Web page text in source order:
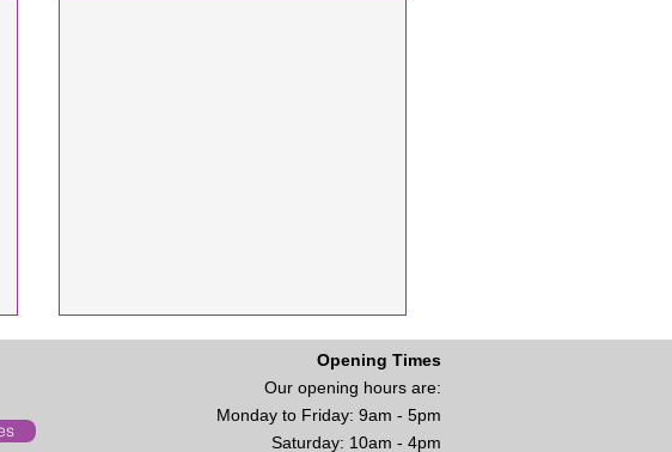
Opening Times
Our opening hours are:
Monday to Friday: 9am - 5pm
Saturday: 10am - 4pm